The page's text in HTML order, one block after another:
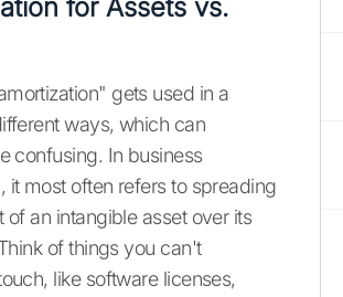
for Assets vs.
gets used in a
ways, which can
confusing. In business
it most often refers to spreading
of an intangible asset over its
of things you can't
like software licenses,